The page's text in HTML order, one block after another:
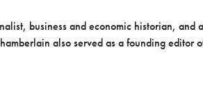
business and economic historian, and
also served as a founding editor